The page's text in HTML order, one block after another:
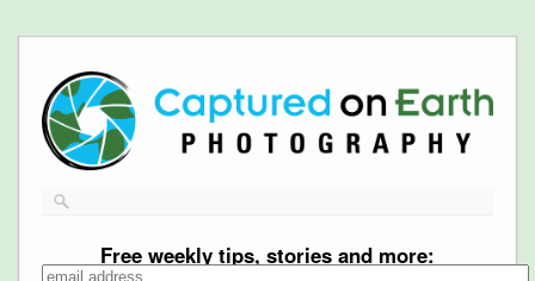
Free weekly tips, stories and more: